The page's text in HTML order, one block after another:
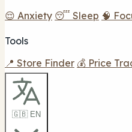
😌 Anxiety 😴 Sleep 🧠
Tools
📍 Store Finder 💰 Price
🇬🇧 EN